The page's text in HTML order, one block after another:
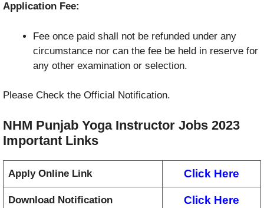
Application Fee:
Fee once paid shall not be refunded under any
circumstance nor can the fee be held in reserve for
any other examination or selection.
Please Check the Official Notification.
NHM Punjab Yoga Instructor Jobs 2023
Important Links
Apply Online Link Click Here
Download Notification Click Here